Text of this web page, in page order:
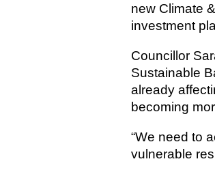
new Climate
investment
Councillor
Sustainable
already
becoming
“We need to
vulnerable